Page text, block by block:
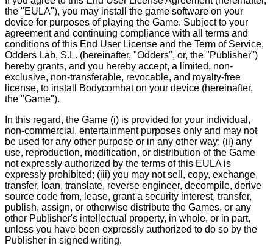
the "EULA"), you may install the game software on your
device for purposes of playing the Game. Subject to your
agreement and continuing compliance with all terms and
conditions of this End User License and the Term of Service,
Odders Lab, S.L. (hereinafter, "Odders", or, the "Publisher")
hereby grants, and you hereby accept, a limited, non-
exclusive, non-transferable, revocable, and royalty-free
license, to install Bodycombat on your device (hereinafter,
the "Game").
In this regard, the Game (i) is provided for your individual,
non-commercial, entertainment purposes only and may not
be used for any other purpose or in any other way; (ii) any
use, reproduction, modification, or distribution of the Game
not expressly authorized by the terms of this EULA is
expressly prohibited; (iii) you may not sell, copy, exchange,
transfer, loan, translate, reverse engineer, decompile, derive
source code from, lease, grant a security interest, transfer,
publish, assign, or otherwise distribute the Games, or any
other Publisher's intellectual property, in whole, or in part,
unless you have been expressly authorized to do so by the
Publisher in signed writing.